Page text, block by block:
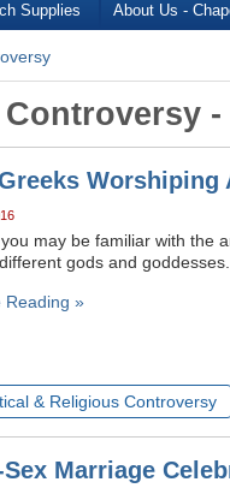
Supplies About Us -
-
Worshiping
may be familiar with the
gods and
Reading »
& Religious Controversy
Sex Marriage